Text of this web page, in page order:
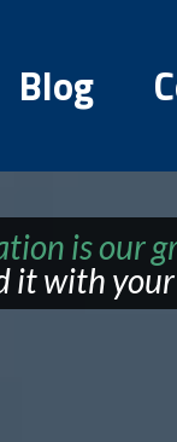
Blog
is our
it with